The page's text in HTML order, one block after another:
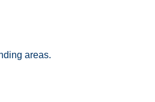
areas.